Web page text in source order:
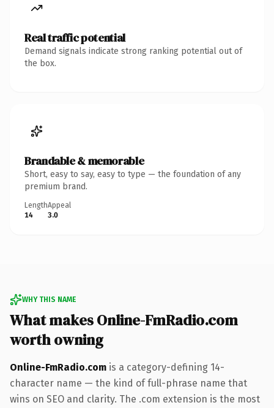
Real traffic potential
Demand signals indicate strong ranking potential out of
the box.
Brandable & memorable
Short, easy to say, easy to type — the foundation of any
premium brand.
Length
14
Appeal
3.0
WHY THIS NAME
What makes Online-FmRadio.com
worth owning
Online-FmRadio.com is a category-defining 14-
character name — the kind of full-phrase name that
wins on SEO and clarity. The .com extension is the most